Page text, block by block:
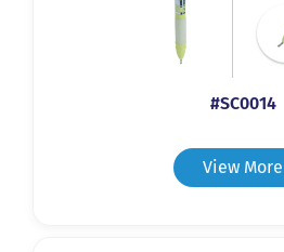
#SC0014
View More